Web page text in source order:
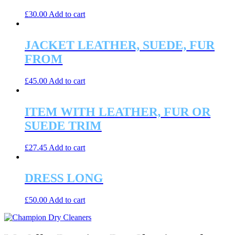
£30.00 Add to cart
JACKET LEATHER, SUEDE, FUR
FROM
£45.00 Add to cart
ITEM WITH LEATHER, FUR OR
SUEDE TRIM
£27.45 Add to cart
DRESS LONG
£50.00 Add to cart